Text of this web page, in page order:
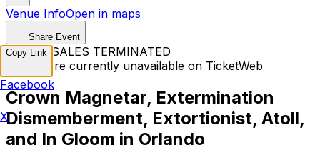
Venue InfoOpen in maps
Share Event
TICKET SALES TERMINATED
Tickets are currently unavailable on TicketWeb
Crown Magnetar, Extermination
Dismemberment, Extortionist, Atoll,
and In Gloom in Orlando
Copy Link
Facebook
X